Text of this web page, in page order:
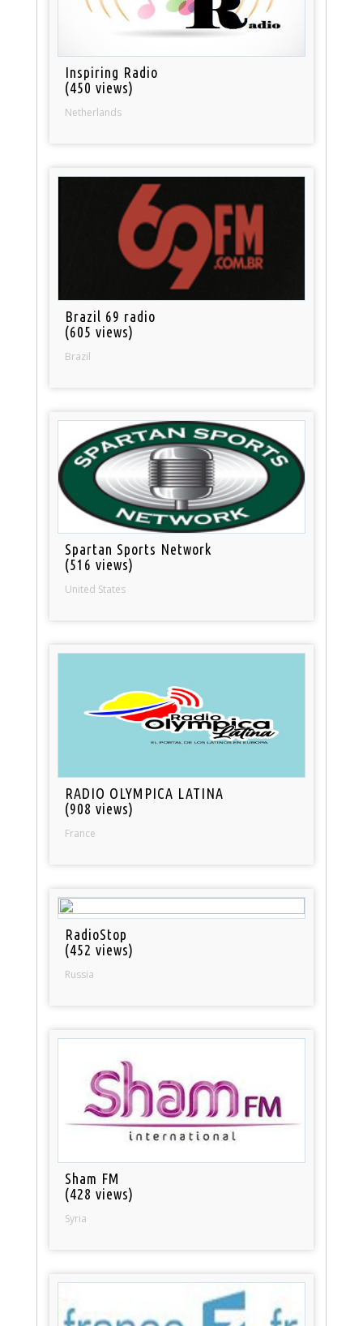
Inspiring Radio
(450 views)
Netherlands
Brazil 69 radio
(605 views)
Brazil
Spartan Sports Network
(516 views)
United States
RADIO OLYMPICA LATINA
(908 views)
France
RadioStop
(452 views)
Russia
Sham FM
(428 views)
Syria